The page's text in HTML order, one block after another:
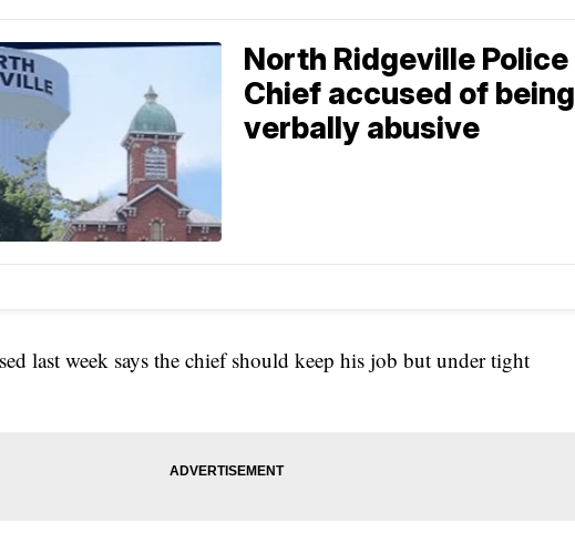
North Ridgeville Police
Chief accused of being
verbally abusive
last week says the chief should keep his job but under tight